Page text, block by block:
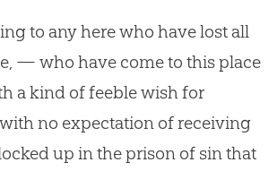
to any here who have lost all
— who have come to this place
a kind of feeble wish for
no expectation of receiving
up in the prison of sin that